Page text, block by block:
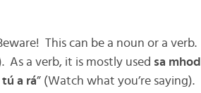
This can be a noun or a verb.
As a verb, it is mostly used sa
a rá” (Watch what you’re saying).